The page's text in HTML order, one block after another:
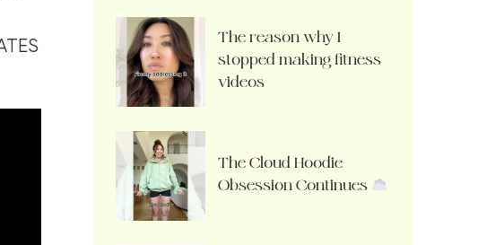
The reason why I
stopped making fitness
videos
The Cloud Hoodie
Obsession Continues